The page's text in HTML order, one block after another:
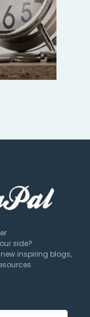
side?
inspiring blogs,